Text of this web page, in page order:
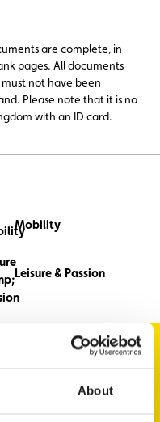
About
are complete, in
pages. All documents
not have been
Please note that it is no
with an ID card.
Mobility
Leisure & Passion